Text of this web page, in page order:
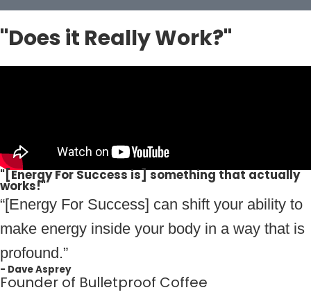
"Does it Really Work?"
"[Energy For Success is] something that actually
works!"
“[Energy For Success] can shift your ability to
make energy inside your body in a way that is
profound.”
- Dave Asprey
Founder of Bulletproof Coffee